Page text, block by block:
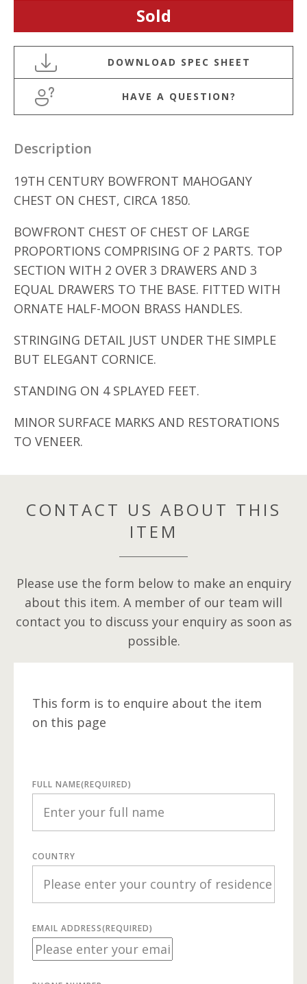
Sold
HAVE A QUESTION?
Description
19TH CENTURY BOWFRONT MAHOGANY
CHEST ON CHEST, CIRCA 1850.
BOWFRONT CHEST OF CHEST OF LARGE
PROPORTIONS COMPRISING OF 2 PARTS. TOP
SECTION WITH 2 OVER 3 DRAWERS AND 3
EQUAL DRAWERS TO THE BASE. FITTED WITH
ORNATE HALF-MOON BRASS HANDLES.
STRINGING DETAIL JUST UNDER THE SIMPLE
BUT ELEGANT CORNICE.
STANDING ON 4 SPLAYED FEET.
MINOR SURFACE MARKS AND RESTORATIONS
TO VENEER.
CONTACT US ABOUT THIS
ITEM
Please use the form below to make an enquiry
about this item. A member of our team will
contact you to discuss your enquiry as soon as
possible.
This form is to enquire about the item
on this page
FULL NAME(REQUIRED)
COUNTRY
EMAIL ADDRESS(REQUIRED)